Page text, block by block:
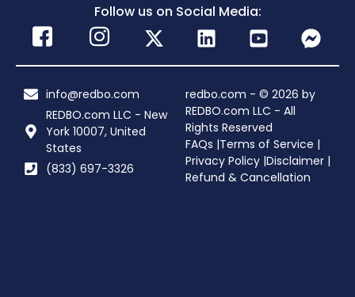
Follow us on Social Media:
info@redbo.com
REDBO.com LLC - New
York 10007, United
States
(833) 697-3326
redbo.com - © 2026 by
REDBO.com LLC - All
Rights Reserved
FAQs |Terms of Service |
Privacy Policy |Disclaimer |
Refund & Cancellation